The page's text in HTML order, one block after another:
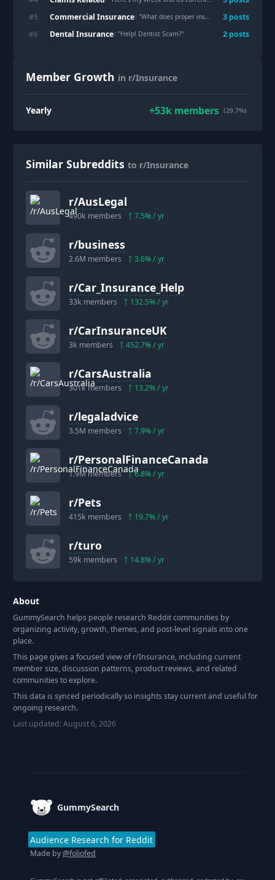
#5 Commercial Insurance: "What does proper insurance look like for a family entertainment center with trampolines, climbing walls, and obstacle courses? 3 posts
#6 Dental Insurance: "Help! Dentist Scam?" 2 posts
Member Growth in r/Insurance
Yearly +53k members (29.7%)
Similar Subreddits to r/Insurance
r/AusLegal
490k members 7.5% / yr
r/business
2.6M members 3.6% / yr
r/Car_Insurance_Help
33k members 132.5% / yr
r/CarInsuranceUK
3k members 452.7% / yr
r/CarsAustralia
301kmembers 13.2% / yr
r/legaladvice
3.5M members 7.9% / yr
r/PersonalFinanceCanada
1.9Mmembers 6.8% / yr
r/Pets
415k members 19.7% / yr
r/turo
59k members 14.8% / yr
About
GummySearch helps people research Reddit communities by
organizing activity, growth, themes, and post-level signals into one
place.
This page gives a focused view of r/Insurance, including current
member size, discussion patterns, product reviews, and related
communities to explore.
This data is synced periodically so insights stay current and useful for
ongoing research.
Last updated:August 6, 2026
GummySearch
Audience Research for Reddit
Made by@foliofed